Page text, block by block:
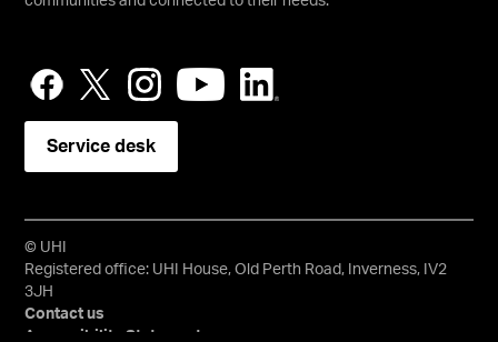
Service desk
© UHI
Registered office: UHI House, Old Perth Road, Inverness, IV2
3JH
Contact us
Accessibility Statement